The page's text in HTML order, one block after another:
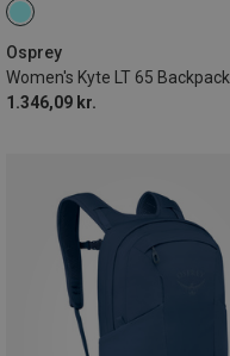
Osprey
Women's Kyte LT 65 Backpack
1.346,09 kr.
65L